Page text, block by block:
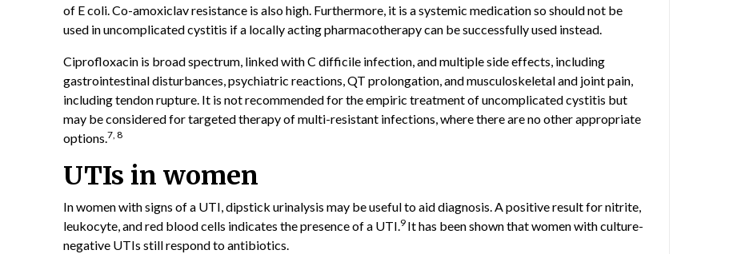
of E coli. Co-amoxiclav resistance is also high. Furthermore, it is a systemic medication so should not be
used in uncomplicated cystitis if a locally acting pharmacotherapy can be successfully used instead.
Ciprofloxacin is broad spectrum, linked with C difficile infection, and multiple side effects, including
gastrointestinal disturbances, psychiatric reactions, QT prolongation, and musculoskeletal and joint pain,
including tendon rupture. It is not recommended for the empiric treatment of uncomplicated cystitis but
may be considered for targeted therapy of multi-resistant infections, where there are no other appropriate
options.7, 8
UTIs in women
In women with signs of a UTI, dipstick urinalysis may be useful to aid diagnosis. A positive result for nitrite,
leukocyte, and red blood cells indicates the presence of a UTI.9 It has been shown that women with culture-
negative UTIs still respond to antibiotics.